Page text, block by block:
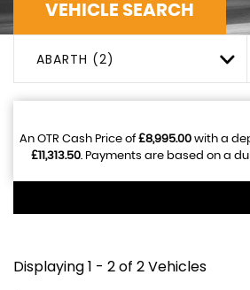
VEHICLE SEARCH
ABARTH (2)
An OTR Cash Price of£8,995.00 with a
£11,313.50. Payments are based on a
Displaying 1 - 2 of 2 Vehicles